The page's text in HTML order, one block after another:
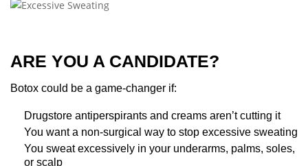
ARE YOU A CANDIDATE?
Botox could be a game-changer if:
Drugstore antiperspirants and creams aren’t cutting it
You want a non-surgical way to stop excessive sweating
You sweat excessively in your underarms, palms, soles,
or scalp